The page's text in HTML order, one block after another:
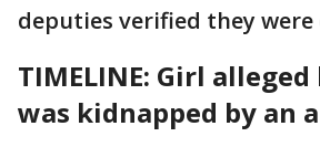
deputies verified they were
TIMELINE: Girl
was kidnapped by an